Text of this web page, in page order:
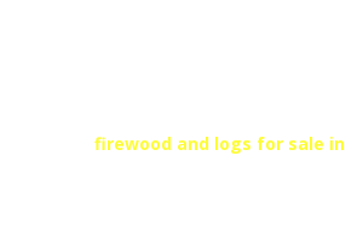
firewood and logs for sale in